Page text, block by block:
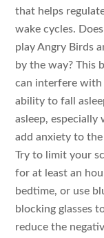
that helps
wake cycles.
play Angry Birds
by the way? This
can interfere with
ability to fall
asleep, especially
add anxiety to
Try to limit your
for at least an
bedtime, or use
blocking glasses
reduce the